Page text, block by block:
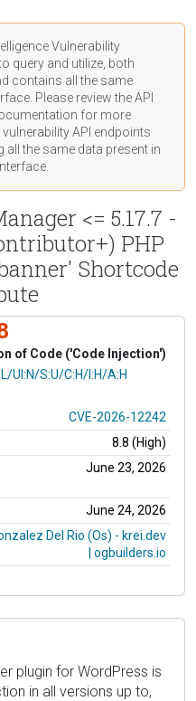
Vulnerability
query and utilize, both
contains all the same
Please review the API
for more
API endpoints
the same data present in
<= 5.17.7 -
PHP
Shortcode
of Code ('Code Injection')
UI:N/S:U/C:H/I:H/A:H
CVE-2026-12242
8.8 (High)
June 23, 2026
June 24, 2026
Del Rio (Os) - krei.dev
| ogbuilders.io
plugin for WordPress is
in all versions up to,